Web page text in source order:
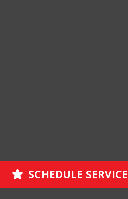
SCHEDULE SERVICE